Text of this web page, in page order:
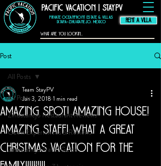
thompson hotel
zihuatanejo
mexico,
zihuatanejo
vacation rental, El
Murmullo La Casa
Que Canta, El
Ensueno La Casa Que
Canta, casa angelina
zihuatanejo
RENT A VILLA
Private Oceanfront Estate & Villas
Ixtapa–Zihuatanejo, Mexico
Pacific Vacation | StayPV
Post
All Posts
Zihuatanejo Restaurant Reviews
Guest Experiences & Reviews
Zihuatanejo Travel Guide
All Posts
Amazing spot! Amazing house!
Amazing staff! What a great
Christmas vacation for the
Team StayPV
Jan 3, 2018 1 min read